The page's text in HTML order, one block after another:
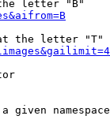
letter "B"
the letter "T"
namespace